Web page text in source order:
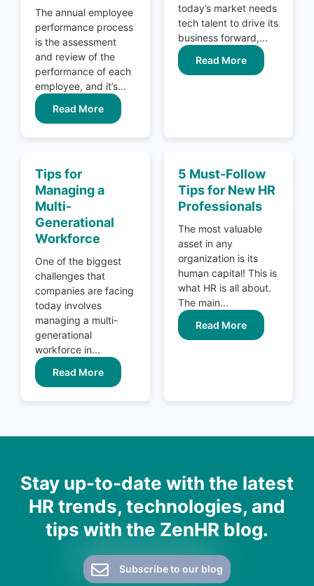
The annual employee
performance process
is the assessment
and review of the
performance of each
employee, and it’s...
Read More
today’s market needs
tech talent to drive its
business forward,...
Read More
Tips for
Managing a
Multi-
Generational
Workforce
One of the biggest
challenges that
companies are facing
today involves
managing a multi-
generational
workforce in...
Read More
5 Must-Follow
Tips for New HR
Professionals
The most valuable
asset in any
organization is its
human capital! This is
what HR is all about.
The main...
Read More
Stay up-to-date with the latest
HR trends, technologies, and
tips with the ZenHR blog.
Subscribe to our blog